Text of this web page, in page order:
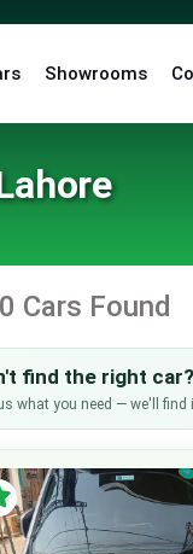
Showrooms
Cars Found
find the right car?
what you need — we'll find